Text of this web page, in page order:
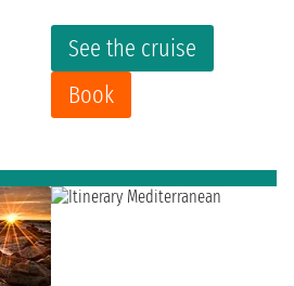
See the cruise
Book